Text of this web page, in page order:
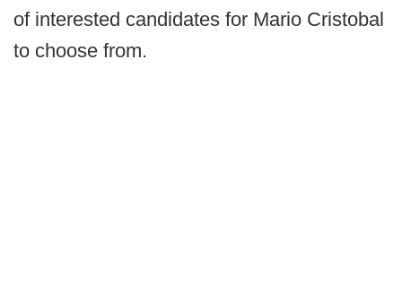
of interested candidates for Mario Cristobal
to choose from.